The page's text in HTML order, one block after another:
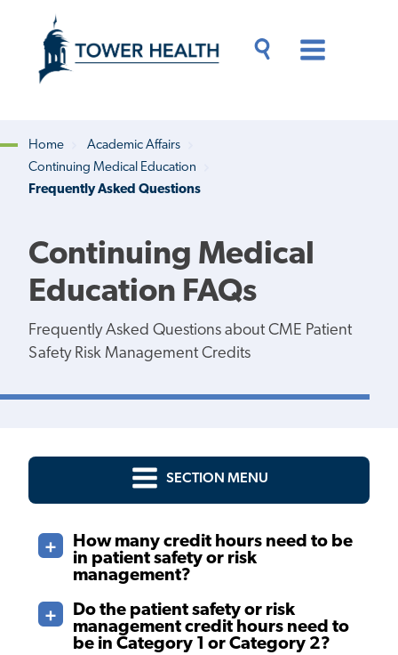
content
Content
Breadcrumb
Home
Academic Affairs
Continuing Medical Education
Frequently Asked Questions
Continuing Medical
Education FAQs
Frequently Asked Questions about CME Patient
Safety Risk Management Credits
SECTION MENU
How many credit hours need to be
in patient safety or risk
management?
Do the patient safety or risk
management credit hours need to
be in Category 1 or Category 2?